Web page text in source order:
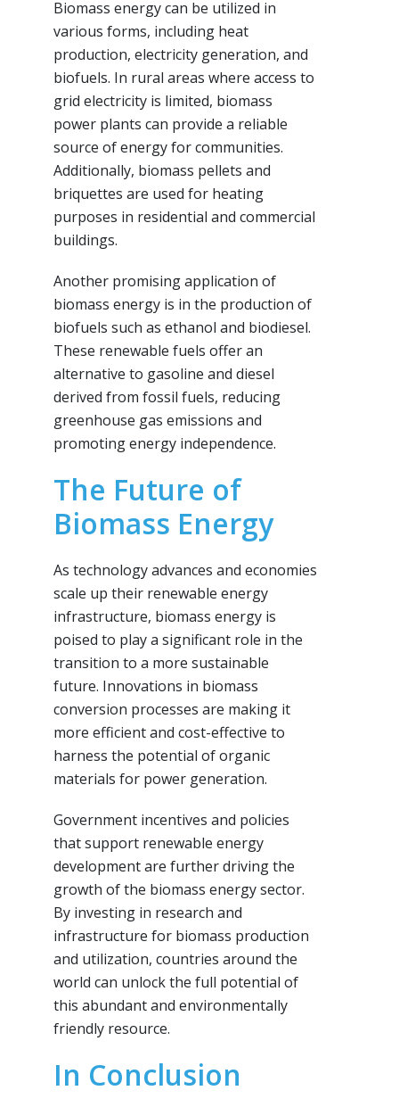
Biomass energy can be utilized in
various forms, including heat
production, electricity generation, and
biofuels. In rural areas where access to
grid electricity is limited, biomass
power plants can provide a reliable
source of energy for communities.
Additionally, biomass pellets and
briquettes are used for heating
purposes in residential and commercial
buildings.
Another promising application of
biomass energy is in the production of
biofuels such as ethanol and biodiesel.
These renewable fuels offer an
alternative to gasoline and diesel
derived from fossil fuels, reducing
greenhouse gas emissions and
promoting energy independence.
The Future of
Biomass Energy
As technology advances and economies
scale up their renewable energy
infrastructure, biomass energy is
poised to play a significant role in the
transition to a more sustainable
future. Innovations in biomass
conversion processes are making it
more efficient and cost-effective to
harness the potential of organic
materials for power generation.
Government incentives and policies
that support renewable energy
development are further driving the
growth of the biomass energy sector.
By investing in research and
infrastructure for biomass production
and utilization, countries around the
world can unlock the full potential of
this abundant and environmentally
friendly resource.
In Conclusion